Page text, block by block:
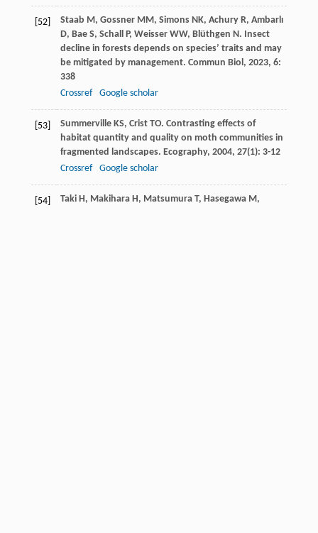
[52] Staab M, Gossner MM, Simons NK, Achury R, Ambarlı
D, Bae S, Schall P, Weisser WW, Blüthgen N. Insect
decline in forests depends on species’ traits and may
be mitigated by management. Commun Biol , 2023, 6:
338
Crossref
Google scholar
[53] Summerville KS, Crist TO. Contrasting effects of
habitat quantity and quality on moth communities in
fragmented landscapes. Ecography, 2004, 27(1): 3-12
Crossref
Google scholar
[54] Taki H, Makihara H, Matsumura T, Hasegawa M,